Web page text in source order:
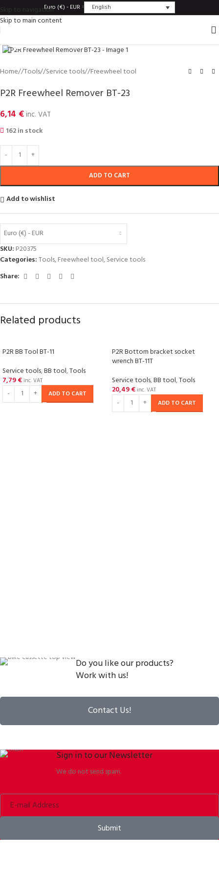
Skip to navigation
Skip to main content
Euro (€) - EUR English
Home/ Tools/ Service tools/ Freewheel tool
P2R Freewheel Remover BT-23
6,14 €inc. VAT
162 in stock
ADD TO CART
Add to wishlist
Euro (€) - EUR
SKU: P20375
Categories:Tools,Freewheel tool,Service tools
Share:
Related products
P2R BB Tool BT-11
Service tools,BB tool,Tools
7,79€ inc. VAT
ADD TO CART
P2R Bottom bracket socket
wrench BT-11T
Service tools,BB tool,Tools
20,49€ inc. VAT
ADD TO CART
Do you like our products?
Work with us!
Contact Us!
Sign in to our Newsletter
We do not send spam.
Submit